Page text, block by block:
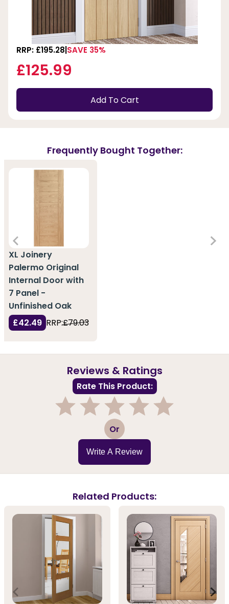
RRP: £195.28 SAVE 35%
£125.99
Add To Cart
Frequently Bought Together:
XL Joinery
Palermo Original
Internal Door with
7 Panel -
Unfinished Oak
£42.49 RRP:£79.03
Reviews & Ratings
Rate This Product:
3 Or
Write A Review
Related Products: